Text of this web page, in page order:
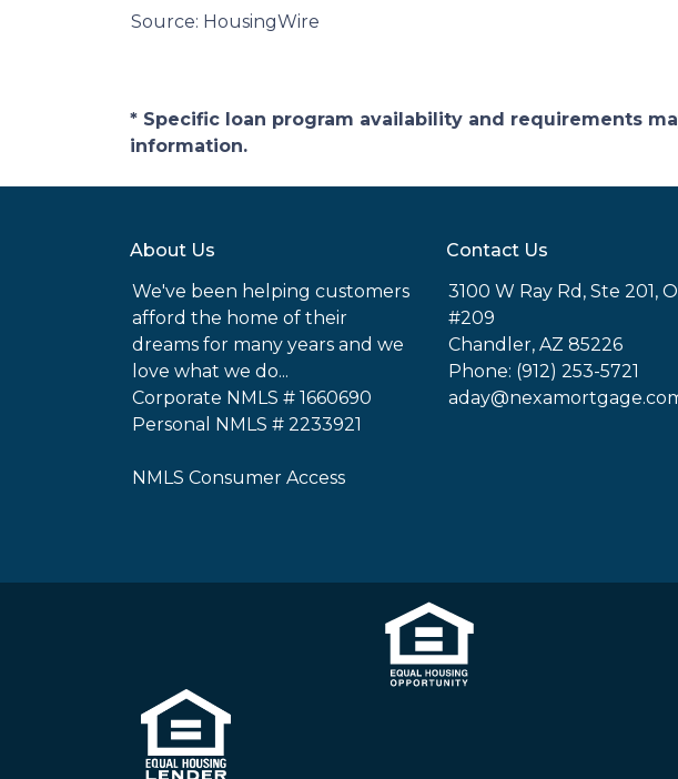
Source: HousingWire
* Specific loan program availability and requirements
information.
About Us
We've been helping customers
afford the home of their
dreams for many years and we
love what we do...
Corporate NMLS # 1660690
Personal NMLS # 2233921
NMLS Consumer Access
Contact Us
3100 W Ray Rd, Ste 201,
#209
Chandler, AZ 85226
Phone: (912) 253-5721